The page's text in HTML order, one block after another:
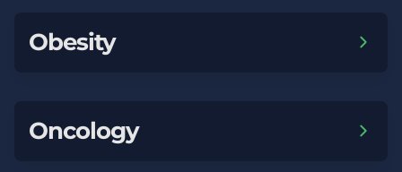
Obesity
Oncology